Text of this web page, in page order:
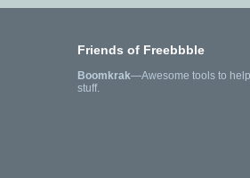
Friends of Freebbble
Boomkrak—Awesome tools to
stuff.